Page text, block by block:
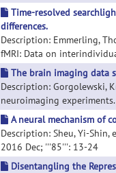
Time-resolved
differences.
Description: Emmerling,
fMRI: Data on
The brain imaging data
Description: Gorgolewski,
neuroimaging
A neural mechanism of
Description: Sheu, Yi-
2016 Dec; '''85''': 13-24
Disentangling the